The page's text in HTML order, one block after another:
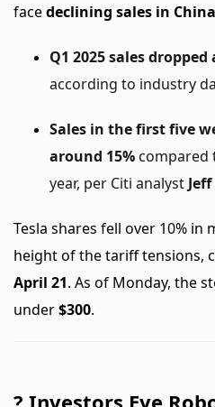
facedeclining sales in China
Q1 2025 sales
according to industry
Sales in the first five
around 15%compared
year, per Citi analyst
Tesla shares fell over 10%
height of the tariff tensions,
April 21. As of Monday, the
under$300.
? Investors Eye